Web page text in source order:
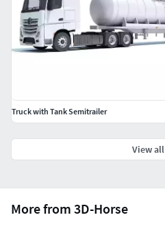
OBJ
More from 3D-Horse
Truck with Tank Semitrailer
View all